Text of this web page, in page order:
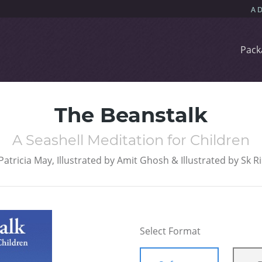
The Beanstalk
A Seashell Meditation for Children
May, Illustrated by Amit Ghosh & Illustrated by Sk
Select Format